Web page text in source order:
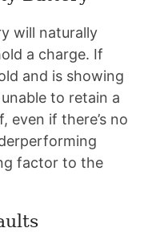
will naturally
a charge. If
and is showing
to retain a
even if there’s no
factor to the